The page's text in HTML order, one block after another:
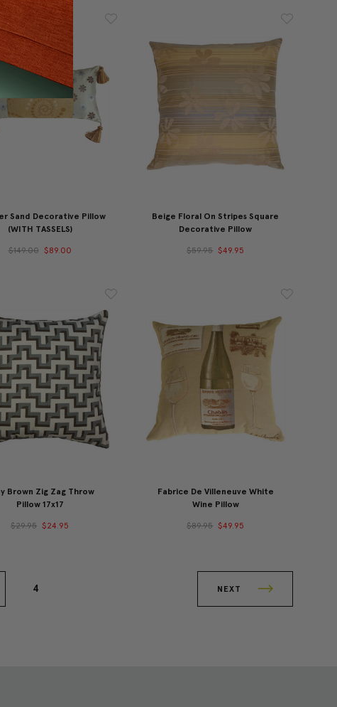
Sand Decorative Pillow
(WITH TASSELS)
$149.00 $89.00
Beige Floral On Stripes Square
Decorative Pillow
$59.95 $49.95
Brown Zig Zag Throw
Pillow 17x17
$29.95 $24.95
Fabrice De Villeneuve White
Wine Pillow
$89.95 $49.95
4 NEXT